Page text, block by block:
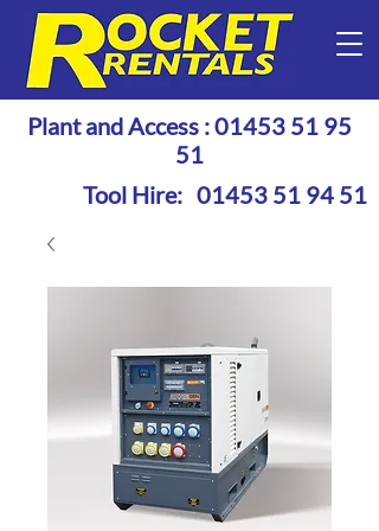
Plant and Access :01453 51 95
51
Tool Hire: 01453 51 94 51